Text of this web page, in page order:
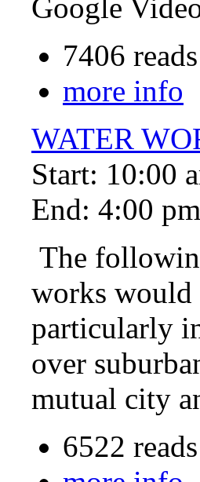
Google
7406 reads
more info
WATER
Start: 10:00
End: 4:00 pm
The
works would
particularly
over
mutual city
6522 reads